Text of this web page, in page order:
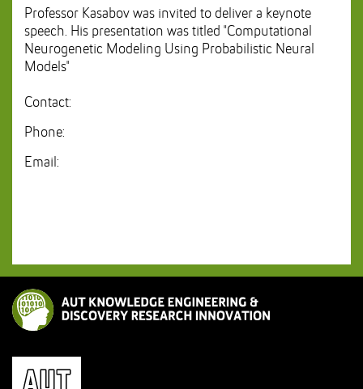
Professor Kasabov was invited to deliver a keynote
speech. His presentation was titled "Computational
Neurogenetic Modeling Using Probabilistic Neural
Models"
Contact:
Phone:
Email: